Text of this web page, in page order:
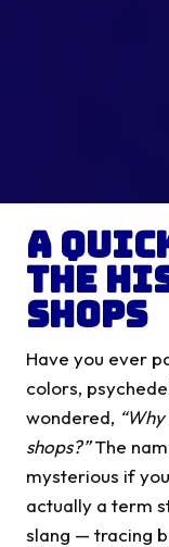
A
the
Shops
Have you ever
colors,
wondered,
shops?”The
mysterious if
actually a term
slang — tracing